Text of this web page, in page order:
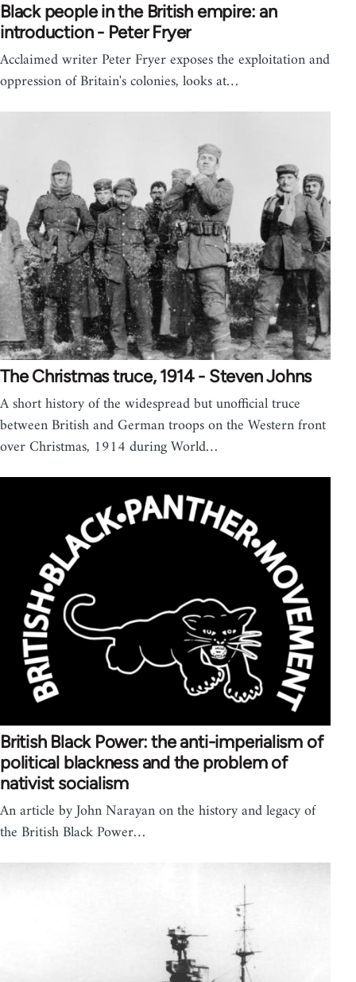
Black people in the British empire: an
introduction - Peter Fryer
Acclaimed writer Peter Fryer exposes the exploitation and
oppression of Britain's colonies, looks at…
The Christmas truce, 1914 - Steven Johns
A short history of the widespread but unofficial truce
between British and German troops on the Western front
over Christmas, 1914 during World…
British Black Power: the anti-imperialism of
political blackness and the problem of
nativist socialism
An article by John Narayan on the history and legacy of
the British Black Power…